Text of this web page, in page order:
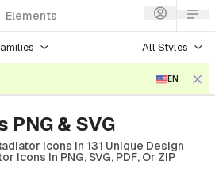
Elements
All Styles
EN
PNG & SVG
Icons In 131 Unique Design
Icons In PNG, SVG, PDF, Or ZIP